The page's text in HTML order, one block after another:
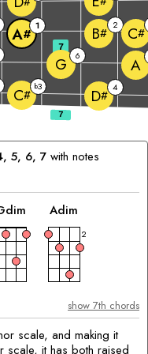
C#
b3 D# 4
G 6 A
A# 1 B# 2 C#
7
5, 6, 7with notes
dim
chord
Adim
chord
2
show 7th chords
scale, and making it
scale, it has both raised